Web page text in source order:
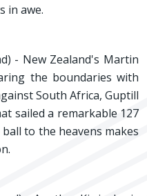
in awe.
- New Zealand's Martin
the boundaries with
South Africa, Guptill
sailed a remarkable 127
to the heavens makes